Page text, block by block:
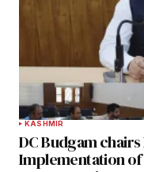
KASHMIR
DC Budgam
Implementation